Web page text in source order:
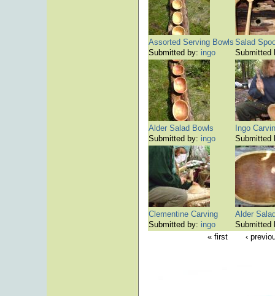
Assorted Serving Bowls
Submitted by: ingo
Salad
Alder Salad Bowls
Submitted by: ingo
Ingo
Clementine Carving
Submitted by: ingo
Alder
« first
‹